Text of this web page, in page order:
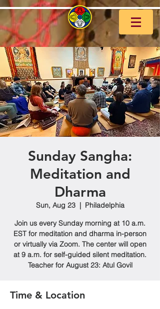
Sunday Sangha:
Meditation and
Dharma
Sun, Aug 23
  |
Philadelphia
Join us every Sunday morning at 10 a.m.
EST for meditation and dharma in-person
or virtually via Zoom. The center will open
at 9 a.m. for self-guided silent meditation.
Teacher for August 23: Atul Govil
Time & Location